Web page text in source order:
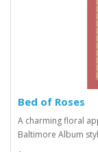
Bed of Roses
A charming floral
Baltimore Album